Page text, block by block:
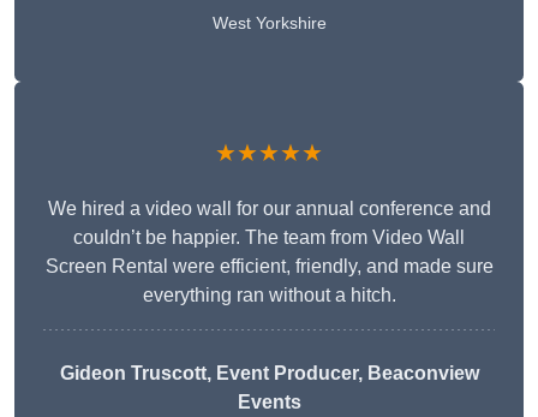
West Yorkshire
★★★★★
We hired a video wall for our annual conference and
couldn’t be happier. The team from Video Wall
Screen Rental were efficient, friendly, and made sure
everything ran without a hitch.
Gideon Truscott, Event Producer, Beaconview
Events